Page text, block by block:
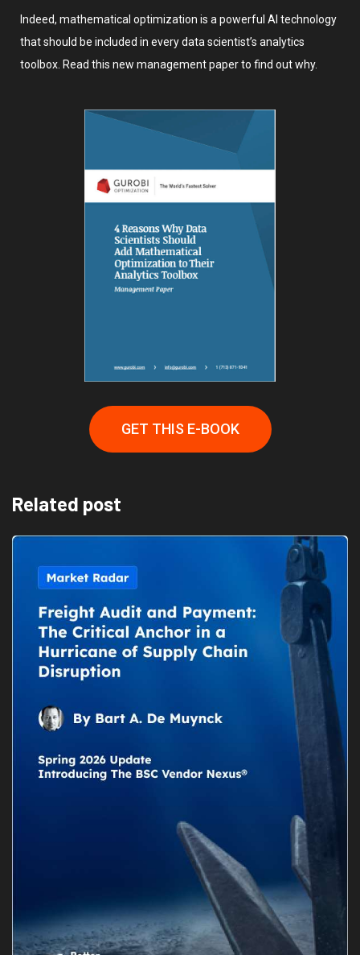
Indeed, mathematical optimization is a powerful AI technology
that should be included in every data scientist’s analytics
toolbox. Read this new management paper to find out why.
GET THIS E-BOOK
Related post